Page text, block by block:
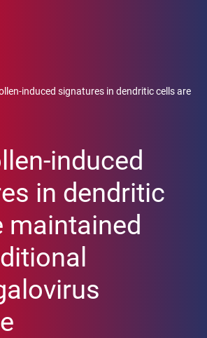
induced signatures in dendritic cells are
induced
in dendritic
maintained